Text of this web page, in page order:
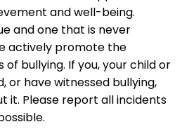
and well-being.
and one that is never
actively promote the
bullying. If you, your child or
or have witnessed bullying,
it. Please report all incidents